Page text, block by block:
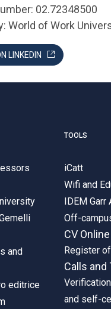
02.72348500
World of Work
LINKEDIN
and
editrice
TOOLS
iCatt
Wifi and
IDEM Garr
Off-
CV Online
Register
Calls and
and self-